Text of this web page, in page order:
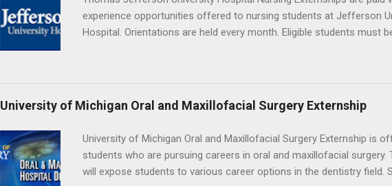
experience opportunities offered to nursing students at Jefferson
Hospital. Orientations are held every month. Eligible students must
or surgical clinical experience before applying. Nursing externs are
time positions that give nursing students real-life experience in the
University of Michigan Oral and Maxillofacial Surgery Externship
University of Michigan Oral and Maxillofacial Surgery Externship is
students who are pursuing careers in oral and maxillofacial surgery.
will expose students to various career options in the dentistry field.